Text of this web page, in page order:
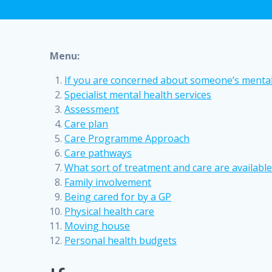
Menu:
If you are concerned about someone’s
Specialist mental health services
Assessment
Care plan
Care Programme Approach
Care pathways
What sort of treatment and care are
Family involvement
Being cared for by a GP
Physical health care
Moving house
Personal health budgets